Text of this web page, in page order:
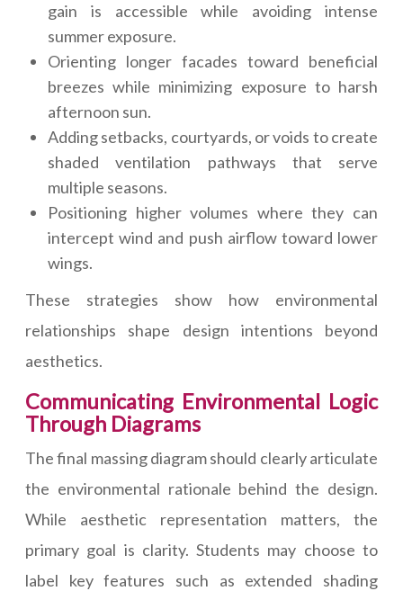
gain is accessible while avoiding intense
summer exposure.
Orienting longer facades toward beneficial
breezes while minimizing exposure to harsh
afternoon sun.
Adding setbacks, courtyards, or voids to create
shaded ventilation pathways that serve
multiple seasons.
Positioning higher volumes where they can
intercept wind and push airflow toward lower
wings.
These strategies show how environmental
relationships shape design intentions beyond
aesthetics.
Communicating Environmental Logic
Through Diagrams
The final massing diagram should clearly articulate
the environmental rationale behind the design.
While aesthetic representation matters, the
primary goal is clarity. Students may choose to
label key features such as extended shading